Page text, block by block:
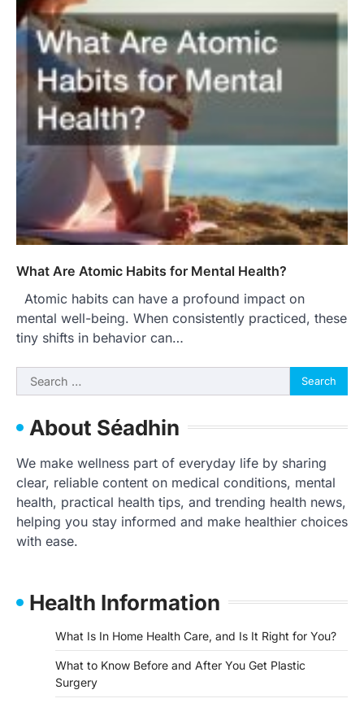
What Are Atomic Habits for Mental Health?
Atomic habits can have a profound impact on
mental well-being. When consistently practiced, these
tiny shifts in behavior can…
Search
for:
About Séadhin
We make wellness part of everyday life by sharing
clear, reliable content on medical conditions, mental
health, practical health tips, and trending health news,
helping you stay informed and make healthier choices
with ease.
Health Information
What Is In Home Health Care, and Is It Right for You?
What to Know Before and After You Get Plastic
Surgery